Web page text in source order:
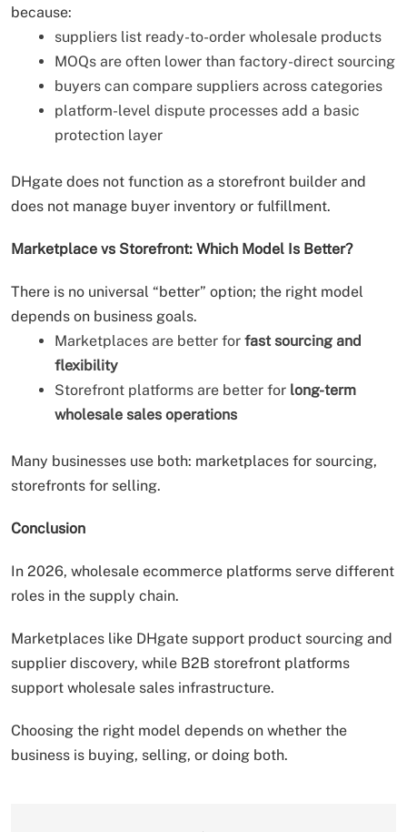
because:
suppliers list ready-to-order wholesale products
MOQs are often lower than factory-direct sourcing
buyers can compare suppliers across categories
platform-level dispute processes add a basic
protection layer
DHgate does not function as a storefront builder and
does not manage buyer inventory or fulfillment.
Marketplace vs Storefront: Which Model Is Better?
There is no universal “better” option; the right model
depends on business goals.
Marketplaces are better for fast sourcing and
flexibility
Storefront platforms are better for long-term
wholesale sales operations
Many businesses use both: marketplaces for sourcing,
storefronts for selling.
Conclusion
In 2026, wholesale ecommerce platforms serve different
roles in the supply chain.
Marketplaces like DHgate support product sourcing and
supplier discovery, while B2B storefront platforms
support wholesale sales infrastructure.
Choosing the right model depends on whether the
business is buying, selling, or doing both.